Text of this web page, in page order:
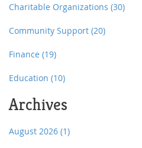
Charitable Organizations (30)
Community Support (20)
Finance (19)
Education (10)
Archives
August 2026 (1)